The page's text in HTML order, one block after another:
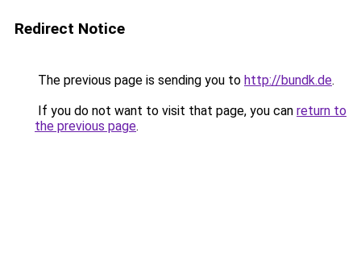
Redirect Notice
The previous page is sending you to http://bundk.de.
If you do not want to visit that page, you can return to
the previous page.